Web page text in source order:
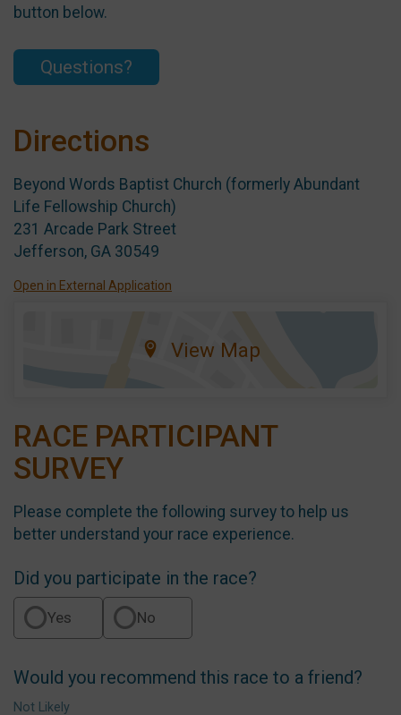
button below.
Questions?
Directions
Beyond Words Baptist Church (formerly Abundant
Life Fellowship Church)
231 Arcade Park Street
Jefferson, GA 30549
Open in External Application
View Map
RACE PARTICIPANT
SURVEY
Please complete the following survey to help us
better understand your race experience.
Did you participate in the race?
Yes No
Would you recommend this race to a friend?
Not Likely